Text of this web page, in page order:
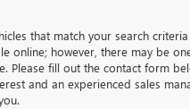
that match your search criteria
online; however, there may be
Please fill out the contact form
and an experienced sales